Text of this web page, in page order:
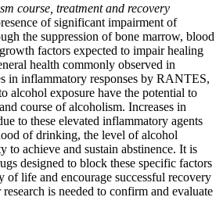
course, treatment and recovery
of significant impairment of
the suppression of bone marrow, blood
factors expected to impair healing
health commonly observed in
in inflammatory responses by RANTES,
alcohol exposure have the potential to
course of alcoholism. Increases in
to these elevated inflammatory agents
of drinking, the level of alcohol
to achieve and sustain abstinence. It is
designed to block these specific factors
of life and encourage successful recovery
is needed to confirm and evaluate